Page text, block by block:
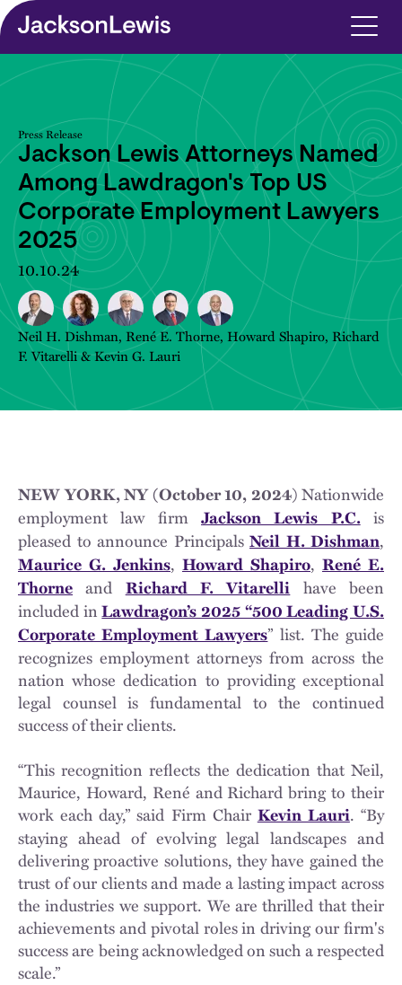
Skip to main content
Press Release
Jackson Lewis Attorneys Named
Among Lawdragon's Top US
Corporate Employment Lawyers
2025
10.10.24
Neil H. Dishman, René E. Thorne, Howard Shapiro, Richard
F. Vitarelli&Kevin G. Lauri
NEW YORK, NY (October 10, 2024) Nationwide
employment law firm Jackson Lewis P.C. is
pleased to announce Principals Neil H. Dishman,
Maurice G. Jenkins, Howard Shapiro, René E.
Thorne and Richard F. Vitarelli have been
included inLawdragon’s 2025 “500 Leading U.S.
Corporate Employment Lawyers” list. The guide
recognizes employment attorneys from across the
nation whose dedication to providing exceptional
legal counsel is fundamental to the continued
success of their clients.
“This recognition reflects the dedication that Neil,
Maurice, Howard, René and Richard bring to their
work each day,” said Firm Chair Kevin Lauri. “By
staying ahead of evolving legal landscapes and
delivering proactive solutions, they have gained the
trust of our clients and made a lasting impact across
the industries we support. We are thrilled that their
achievements and pivotal roles in driving our firm's
success are being acknowledged on such a respected
scale.”